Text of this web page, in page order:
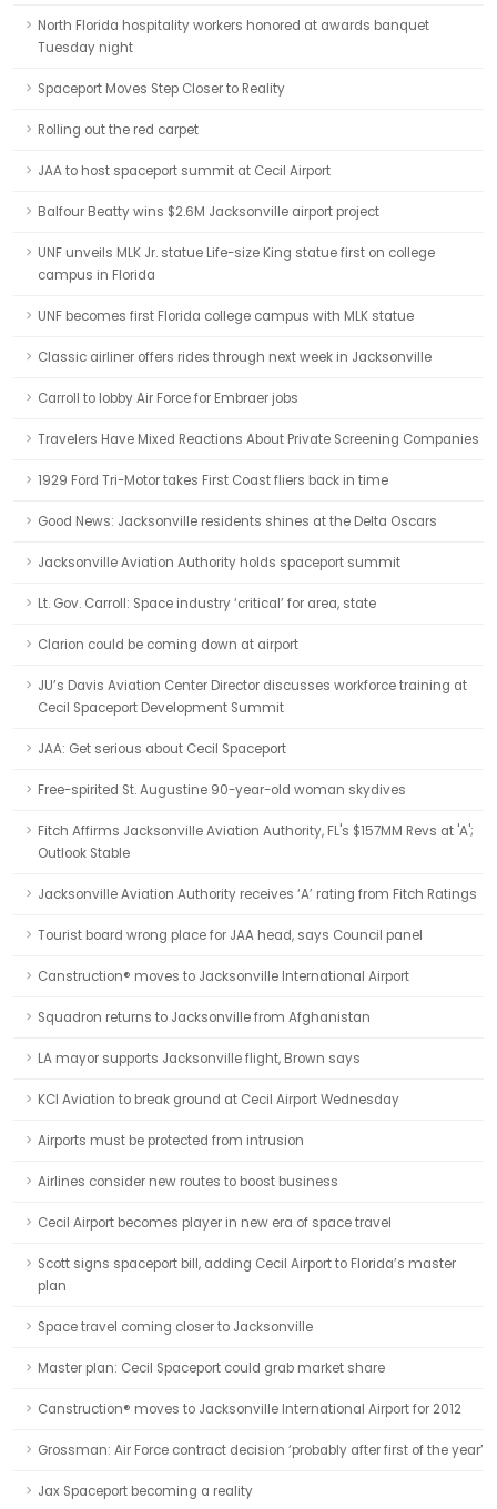
North Florida hospitality workers honored at awards banquet
Tuesday night
Spaceport Moves Step Closer to Reality
Rolling out the red carpet
JAA to host spaceport summit at Cecil Airport
Balfour Beatty wins $2.6M Jacksonville airport project
UNF unveils MLK Jr. statue Life-size King statue first on college
campus in Florida
UNF becomes first Florida college campus with MLK statue
Classic airliner offers rides through next week in Jacksonville
Carroll to lobby Air Force for Embraer jobs
Travelers Have Mixed Reactions About Private Screening Companies
1929 Ford Tri-Motor takes First Coast fliers back in time
Good News: Jacksonville residents shines at the Delta Oscars
Jacksonville Aviation Authority holds spaceport summit
Lt. Gov. Carroll: Space industry ‘critical’ for area, state
Clarion could be coming down at airport
JU’s Davis Aviation Center Director discusses workforce training at
Cecil Spaceport Development Summit
JAA: Get serious about Cecil Spaceport
Free-spirited St. Augustine 90-year-old woman skydives
Fitch Affirms Jacksonville Aviation Authority, FL's $157MM Revs at 'A';
Outlook Stable
Jacksonville Aviation Authority receives ‘A’ rating from Fitch Ratings
Tourist board wrong place for JAA head, says Council panel
Canstruction® moves to Jacksonville International Airport
Squadron returns to Jacksonville from Afghanistan
LA mayor supports Jacksonville flight, Brown says
KCI Aviation to break ground at Cecil Airport Wednesday
Airports must be protected from intrusion
Airlines consider new routes to boost business
Cecil Airport becomes player in new era of space travel
Scott signs spaceport bill, adding Cecil Airport to Florida’s master
plan
Space travel coming closer to Jacksonville
Master plan: Cecil Spaceport could grab market share
Canstruction® moves to Jacksonville International Airport for 2012
Grossman: Air Force contract decision ‘probably after first of the year’
Jax Spaceport becoming a reality